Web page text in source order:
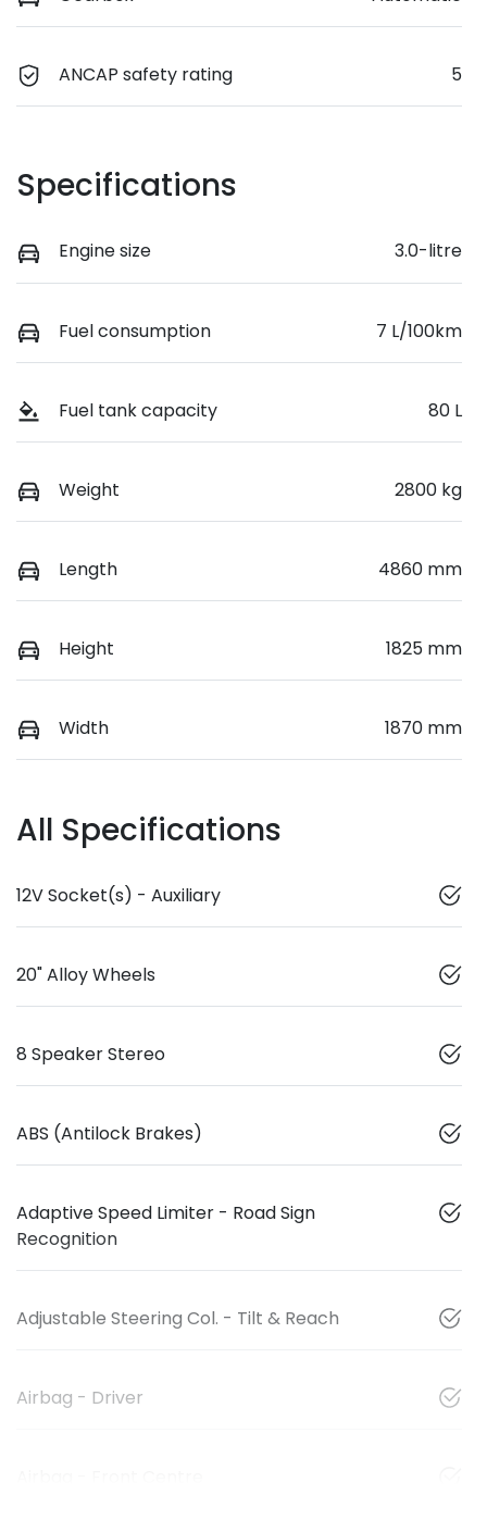
ANCAP safety rating 5
Specifications
Engine size 3.0-litre
Fuel consumption 7 L/100km
Fuel tank capacity 80 L
Weight 2800 kg
Length 4860 mm
Height 1825 mm
Width 1870 mm
All Specifications
12V Socket(s) - Auxiliary
20" Alloy Wheels
8 Speaker Stereo
ABS (Antilock Brakes)
Adaptive Speed Limiter - Road Sign
Recognition
Adjustable Steering Col. - Tilt & Reach
Airbag - Driver